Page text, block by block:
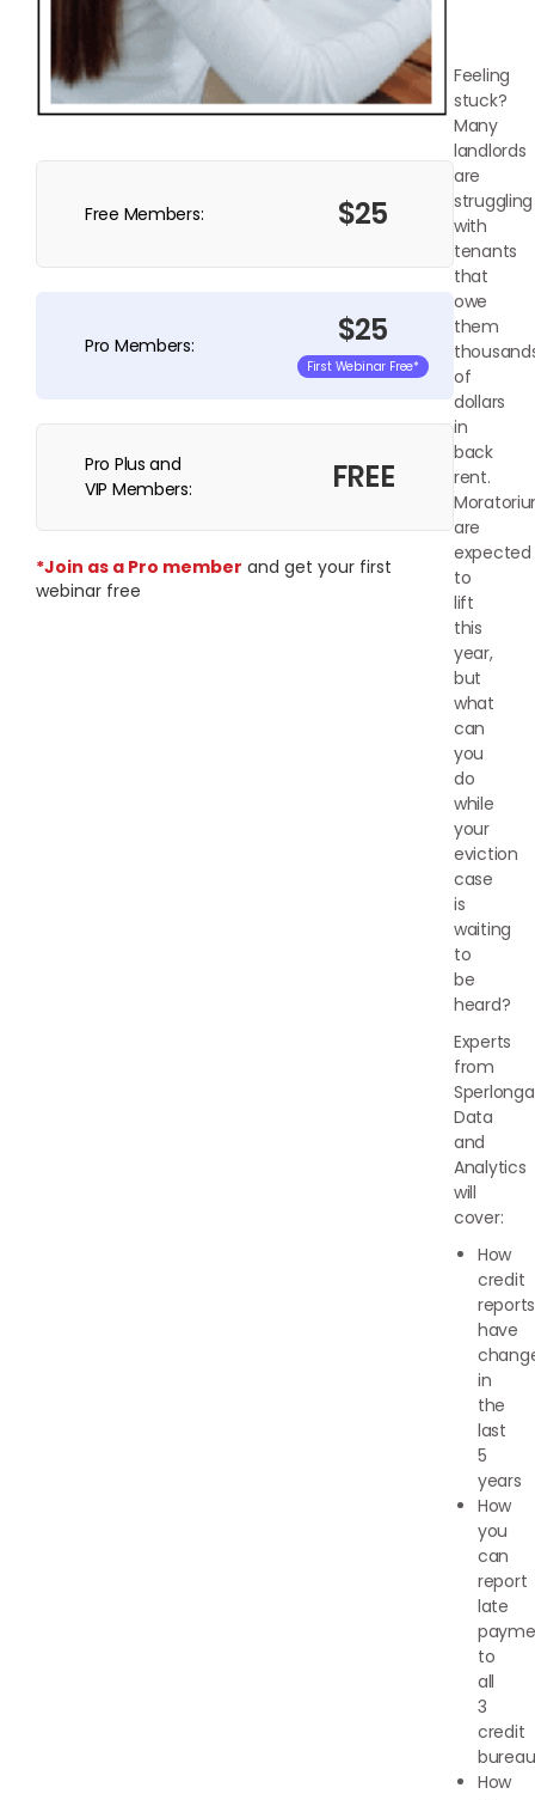
Free Members: $25
Pro Members: $25
First Webinar Free*
Pro Plus and
VIP Members:
FREE
*Join as a Pro member and get your first
webinar free
Feeling
stuck?
Many
landlords
are
struggling
with
tenants
that
owe
them
of
dollars
in
back
rent.
are
expected
to
lift
this
year,
but
what
can
you
do
while
your
eviction
case
is
waiting
to
be
heard?
Experts
from
Sperlonga
Data
and
Analytics
will
cover:
How
credit
reports
have
in
the
last
5
years
How
you
can
report
late
to
all
3
credit
How